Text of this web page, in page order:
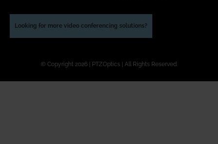
Looking for more video conferencing solutions?
© Copyright 2026 | PTZOptics | All Rights Reserved.